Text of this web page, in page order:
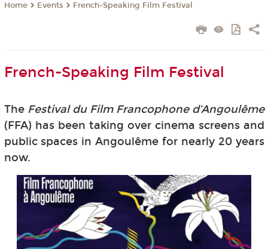
Home Events French-Speaking Film Festival
French-Speaking Film Festival
The Festival du Film Francophone d’Angoulême
(FFA) has been taking over cinema screens and
public spaces in Angoulême for nearly 20 years
now.